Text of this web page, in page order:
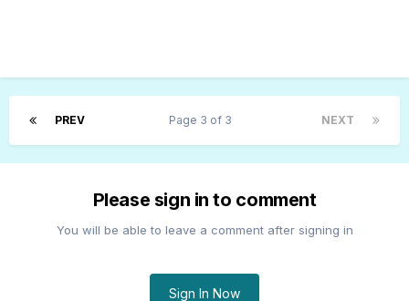
PREV NEXT
Page 3 of 3
Please sign in to comment
You will be able to leave a comment after signing in
Sign In Now